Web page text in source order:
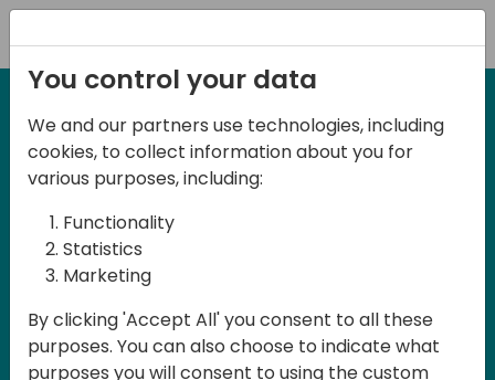
12-13 April, 2024
Days of Knowledge Nordic
2024
Days of Knowledge is a Directions for
Partners event focused on educating
consultants and developers, sharing
You control your data
We and our partners use technologies, including
cookies, to collect information about you for
various purposes, including:
Functionality
Statistics
Marketing
By clicking 'Accept All' you consent to all these
purposes. You can also choose to indicate what
purposes you will consent to using the custom